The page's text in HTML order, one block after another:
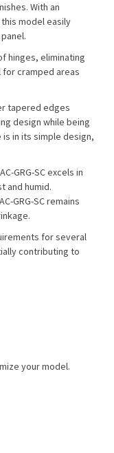
With an
model easily
hinges, eliminating
for cramped areas
tapered edges
design while being
is in its simple design,
GRG-SC excels in
and humid.
GRG-SC remains
for several
contributing to
your model.